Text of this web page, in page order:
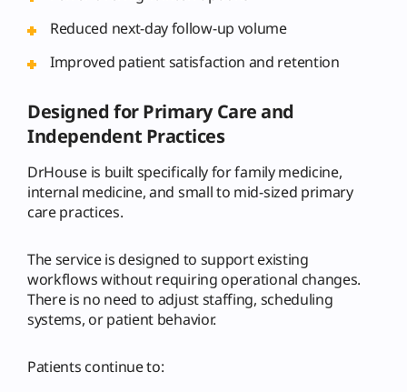
Reduced next-day follow-up volume
Improved patient satisfaction and retention
Designed for Primary Care and
Independent Practices
DrHouse is built specifically for family medicine,
internal medicine, and small to mid-sized primary
care practices.
The service is designed to support existing
workflows without requiring operational changes.
There is no need to adjust staffing, scheduling
systems, or patient behavior.
Patients continue to: